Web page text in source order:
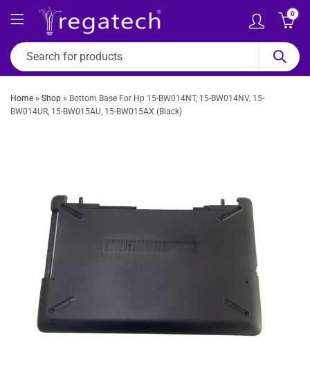
0
Home » Shop » Bottom Base For Hp 15-BW014NT, 15-BW014NV, 15-
BW014UR, 15-BW015AU, 15-BW015AX (Black)